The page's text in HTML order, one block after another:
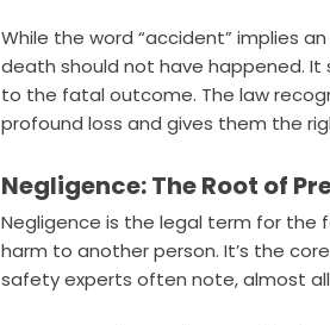
While the word “accident” implies
death should not have happened.
to the fatal outcome. The law
profound loss and gives them the
Negligence: The Root of
Negligence is the legal term for the
harm to another person. It’s the
safety experts often note, almost